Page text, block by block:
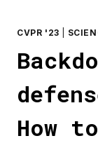
CVPR '23
How